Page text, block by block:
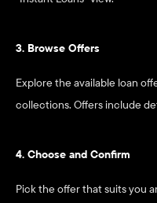
3. Browse Offers
Explore the available loan
collections. Offers include
4. Choose and Confirm
Pick the offer that suits you